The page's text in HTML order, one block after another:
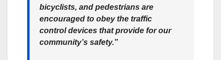
bicyclists, and pedestrians are
encouraged to obey the traffic
control devices that provide for our
community’s safety.”